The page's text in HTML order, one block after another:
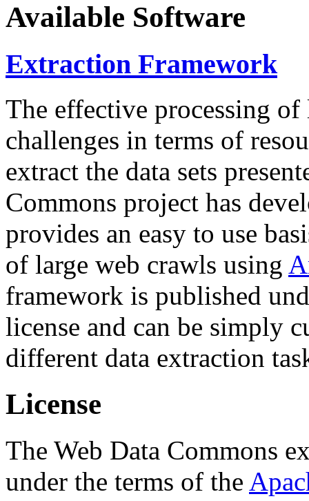
Available Software
Extraction Framework
The effective processing of
challenges in terms of
extract the data sets
Commons project has
provides an easy to use
of large web crawls using
framework is published
license and can be simply
different data extraction
License
The Web Data Commons
under the terms of the